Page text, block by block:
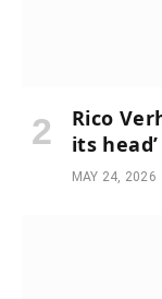
Rico
its head’
MAY 24, 2026